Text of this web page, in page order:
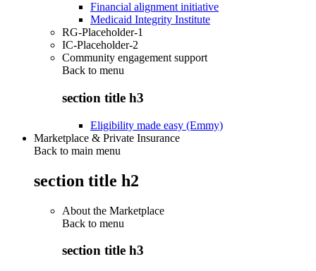
Financial alignment initiative
Medicaid Integrity Institute
RG-Placeholder-1
IC-Placeholder-2
Community engagement support
Back to menu
section title h3
Eligibility made easy (Emmy)
Marketplace & Private Insurance
Back to main menu
section title h2
About the Marketplace
Back to menu
section title h3